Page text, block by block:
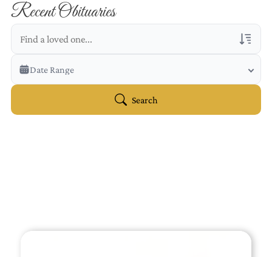
Recent Obituaries
Veterans Only
Search Veteran Obituaries
Date Range
Search